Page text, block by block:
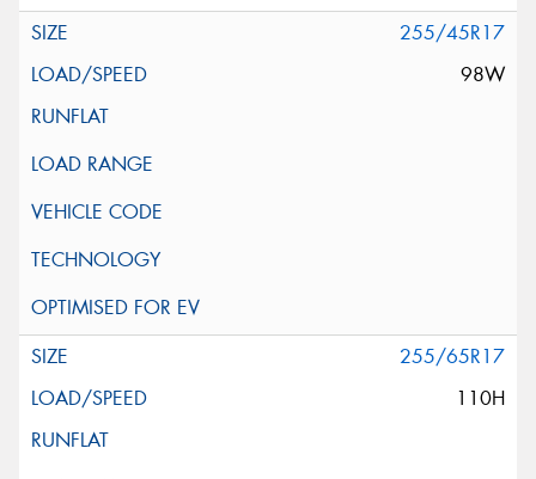
255/45R17
98W
255/65R17
110H